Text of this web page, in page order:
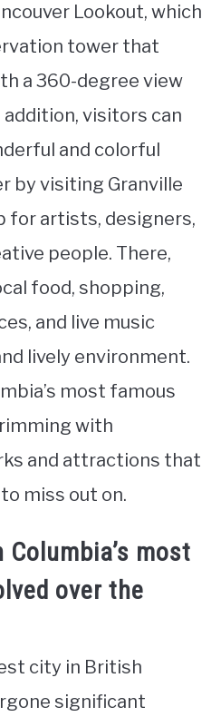
Lookout, which
tower that
a 360-degree view
visitors can
and colorful
by visiting Granville
for artists, designers,
people. There,
food, shopping,
and live music
lively environment.
most famous
with
and attractions that
miss out on.
most
over the
city in British
significant